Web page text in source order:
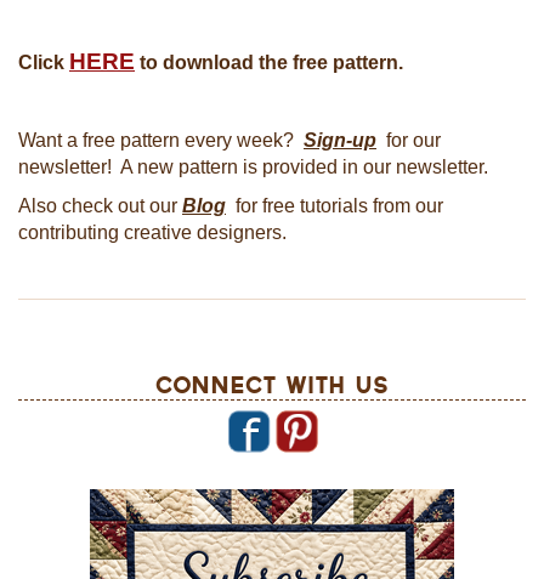
Click HERE to download the free pattern.
Want a free pattern every week? Sign-up for our
newsletter! A new pattern is provided in our newsletter.
Also check out our Blog for free tutorials from our
contributing creative designers.
Connect With Us